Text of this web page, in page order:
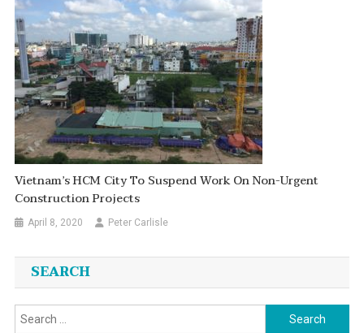
Vietnam’s HCM City To Suspend Work On Non-Urgent
Construction Projects
April 8, 2020 Peter Carlisle
SEARCH
Search